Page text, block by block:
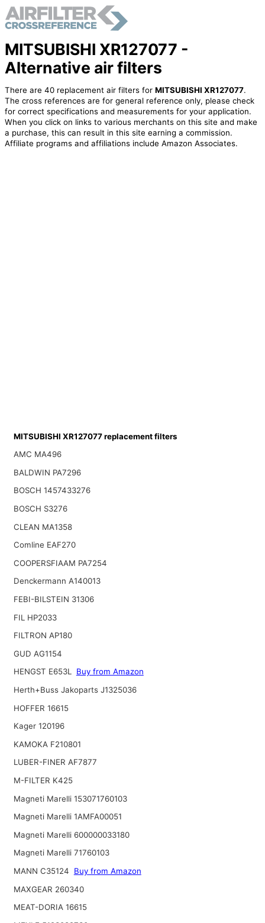
MITSUBISHI XR127077 -
Alternative air filters
There are 40 replacement air filters for MITSUBISHI XR127077.
The cross references are for general reference only, please check
for correct specifications and measurements for your application.
When you click on links to various merchants on this site and make
a purchase, this can result in this site earning a commission.
Affiliate programs and affiliations include Amazon Associates.
MITSUBISHI XR127077 replacement filters
AMC MA496
BALDWIN PA7296
BOSCH 1457433276
BOSCH S3276
CLEAN MA1358
Comline EAF270
COOPERSFIAAM PA7254
Denckermann A140013
FEBI-BILSTEIN 31306
FIL HP2033
FILTRON AP180
GUD AG1154
HENGST E653L Buy from Amazon
Herth+Buss Jakoparts J1325036
HOFFER 16615
Kager 120196
KAMOKA F210801
LUBER-FINER AF7877
M-FILTER K425
Magneti Marelli 153071760103
Magneti Marelli 1AMFA00051
Magneti Marelli 600000033180
Magneti Marelli 71760103
MANN C35124
Buy from Amazon
MAXGEAR 260340
MEAT-DORIA 16615